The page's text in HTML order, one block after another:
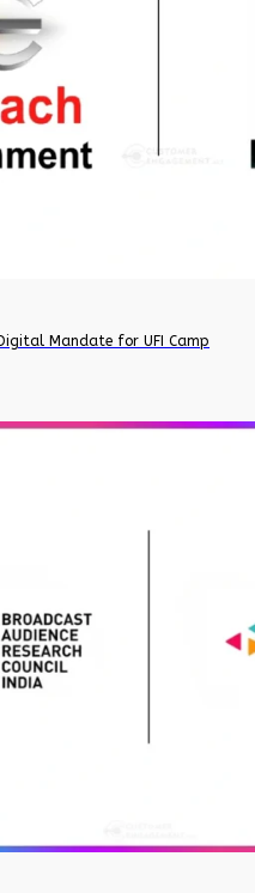
Mandate for UFI Camp